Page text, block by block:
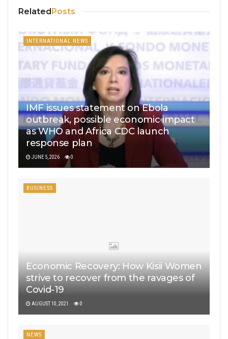
RelatedPosts
INTERNATIONAL NEWS
IMF issues statement on Ebola
outbreak, possible economic impact
as WHO and Africa CDC launch
response plan
JUNE 5, 2026 0
BUSINESS
Economic Recovery: How Kisii Women
strive to recover from the ravages of
Covid-19
AUGUST 10, 2021 0
NEWS